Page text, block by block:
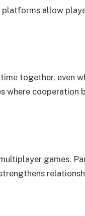
platforms allow
together, even
where cooperation
games.